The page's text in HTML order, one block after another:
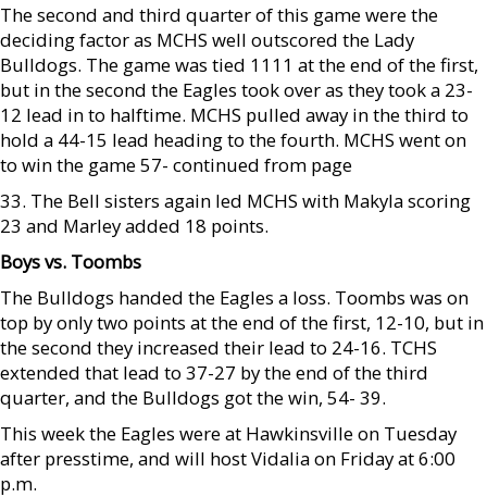
The second and third quarter of this game were the
deciding factor as MCHS well outscored the Lady
Bulldogs. The game was tied 1111 at the end of the first,
but in the second the Eagles took over as they took a 23-
12 lead in to halftime. MCHS pulled away in the third to
hold a 44-15 lead heading to the fourth. MCHS went on
to win the game 57- continued from page
33. The Bell sisters again led MCHS with Makyla scoring
23 and Marley added 18 points.
Boys vs. Toombs
The Bulldogs handed the Eagles a loss. Toombs was on
top by only two points at the end of the first, 12-10, but in
the second they increased their lead to 24-16. TCHS
extended that lead to 37-27 by the end of the third
quarter, and the Bulldogs got the win, 54- 39.
This week the Eagles were at Hawkinsville on Tuesday
after presstime, and will host Vidalia on Friday at 6:00
p.m.